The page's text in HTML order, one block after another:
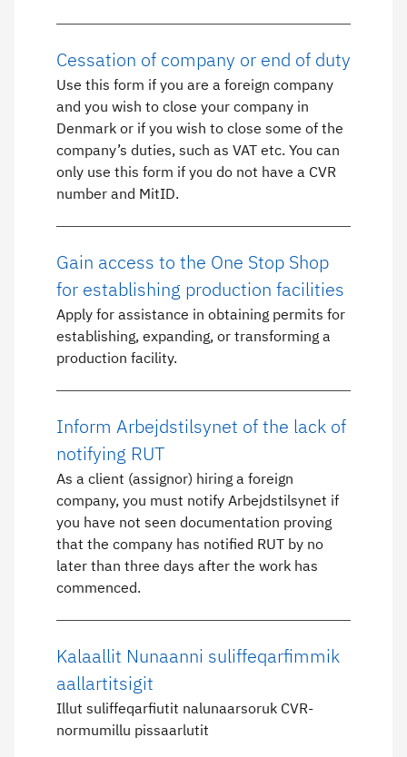
Cessation of company or end of duty
Use this form if you are a foreign company
and you wish to close your company in
Denmark or if you wish to close some of the
company’s duties, such as VAT etc. You can
only use this form if you do not have a CVR
number and MitID.
Gain access to the One Stop Shop
for establishing production facilities
Apply for assistance in obtaining permits for
establishing, expanding, or transforming a
production facility.
Inform Arbejdstilsynet of the lack of
notifying RUT
As a client (assignor) hiring a foreign
company, you must notify Arbejdstilsynet if
you have not seen documentation proving
that the company has notified RUT by no
later than three days after the work has
commenced.
Kalaallit Nunaanni suliffeqarfimmik
aallartitsigit
Illut suliffeqarfiutit nalunaarsoruk CVR-
normumillu pissaarlutit